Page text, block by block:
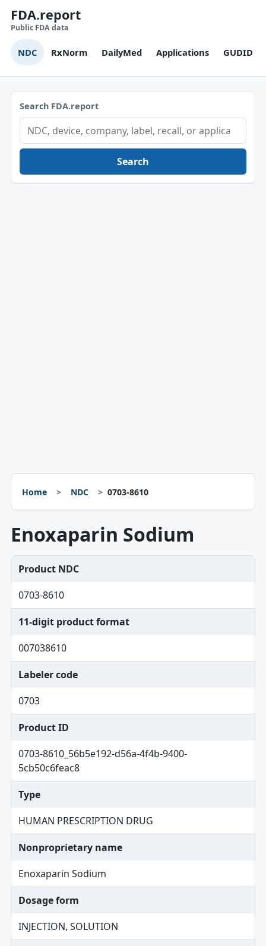
FDA.report
Public FDA data
NDC RxNorm DailyMed Applications GUDID
Search FDA.report
Search
Home NDC 0703-8610
Enoxaparin Sodium
Product NDC
0703-8610
11-digit product format
007038610
Labeler code
0703
Product ID
0703-8610_56b5e192-d56a-4f4b-9400-
5cb50c6feac8
Type
HUMAN PRESCRIPTION DRUG
Nonproprietary name
Enoxaparin Sodium
Dosage form
INJECTION, SOLUTION